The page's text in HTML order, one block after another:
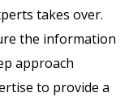
takes over.
the information
approach
to provide a